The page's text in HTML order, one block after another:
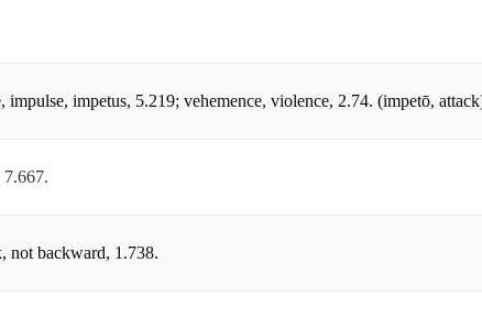
impulse, impetus, 5.219; vehemence, violence, 2.74. (impetō,
7.667.
not backward, 1.738.